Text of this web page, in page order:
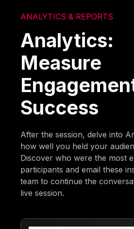
ANALYTICS & REPORTS
Analytics:
Measure
Success
After the session, delve into
how well you held your
Discover who were the most
participants and email these
team to continue the
live session.